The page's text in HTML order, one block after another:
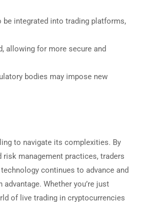
integrated into trading platforms,
allowing for more secure and
bodies may impose new
to navigate its complexities. By
management practices, traders
continues to advance and
Whether you’re just
of live trading in cryptocurrencies